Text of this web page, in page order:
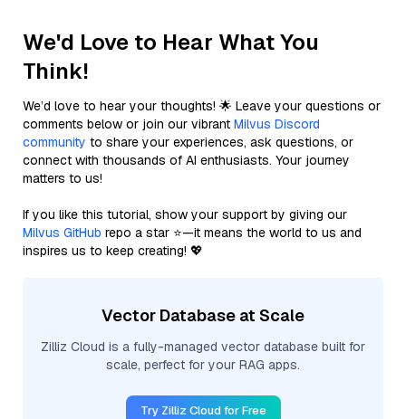
We'd Love to Hear What You
Think!
We’d love to hear your thoughts! 🌟 Leave your questions or
comments below or join our vibrant Milvus Discord
community to share your experiences, ask questions, or
connect with thousands of AI enthusiasts. Your journey
matters to us!
If you like this tutorial, show your support by giving our
Milvus GitHub repo a star ⭐—it means the world to us and
inspires us to keep creating! 💖
Vector Database at Scale
Zilliz Cloud is a fully-managed vector database built for
scale, perfect for your RAG apps.
Try Zilliz Cloud for Free